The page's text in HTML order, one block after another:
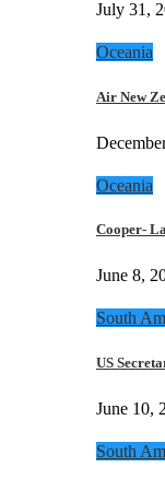
July 31,
Oceania
Air New
Oceania
Cooper-
June 8,
South
US
June 10,
South